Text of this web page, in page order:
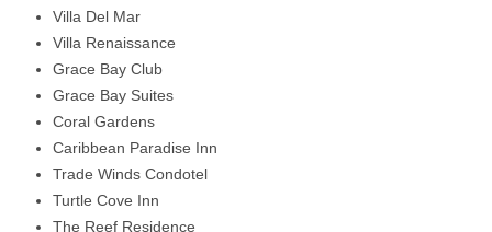
Villa Del Mar
Villa Renaissance
Grace Bay Club
Grace Bay Suites
Coral Gardens
Caribbean Paradise Inn
Trade Winds Condotel
Turtle Cove Inn
The Reef Residence